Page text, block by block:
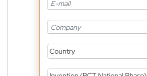
Country